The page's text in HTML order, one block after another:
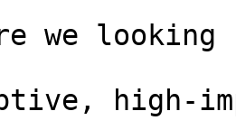
we looking
high-